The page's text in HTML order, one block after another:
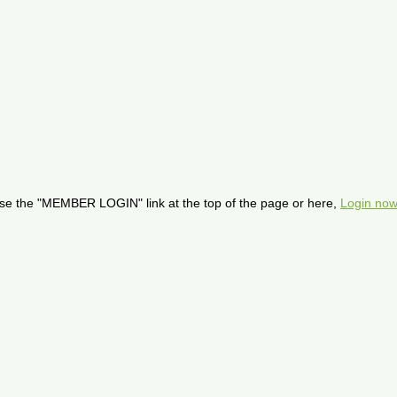
the "MEMBER LOGIN" link at the top of the page or here, Login